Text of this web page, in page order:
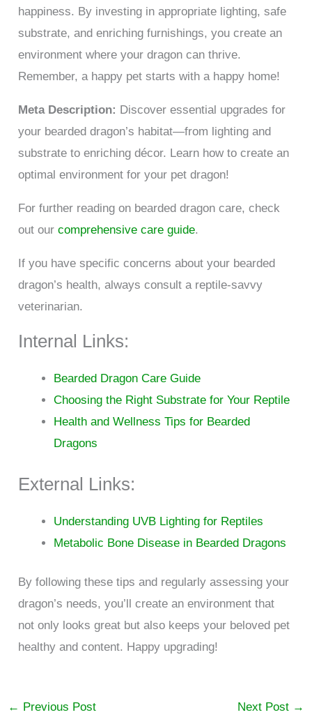
happiness. By investing in appropriate lighting, safe
substrate, and enriching furnishings, you create an
environment where your dragon can thrive.
Remember, a happy pet starts with a happy home!
Meta Description: Discover essential upgrades for
your bearded dragon’s habitat—from lighting and
substrate to enriching décor. Learn how to create an
optimal environment for your pet dragon!
For further reading on bearded dragon care, check
out ourcomprehensive care guide.
If you have specific concerns about your bearded
dragon’s health, always consult a reptile-savvy
veterinarian.
Internal Links:
Bearded Dragon Care Guide
Choosing the Right Substrate for Your Reptile
Health and Wellness Tips for Bearded
Dragons
External Links:
Understanding UVB Lighting for Reptiles
Metabolic Bone Disease in Bearded Dragons
By following these tips and regularly assessing your
dragon’s needs, you’ll create an environment that
not only looks great but also keeps your beloved pet
healthy and content. Happy upgrading!
← Previous Post Next Post →